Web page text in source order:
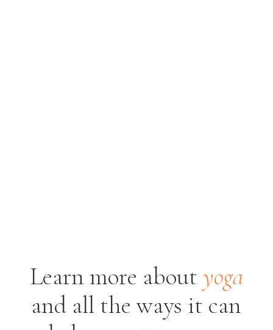
Learn more about yoga
and all the ways it can